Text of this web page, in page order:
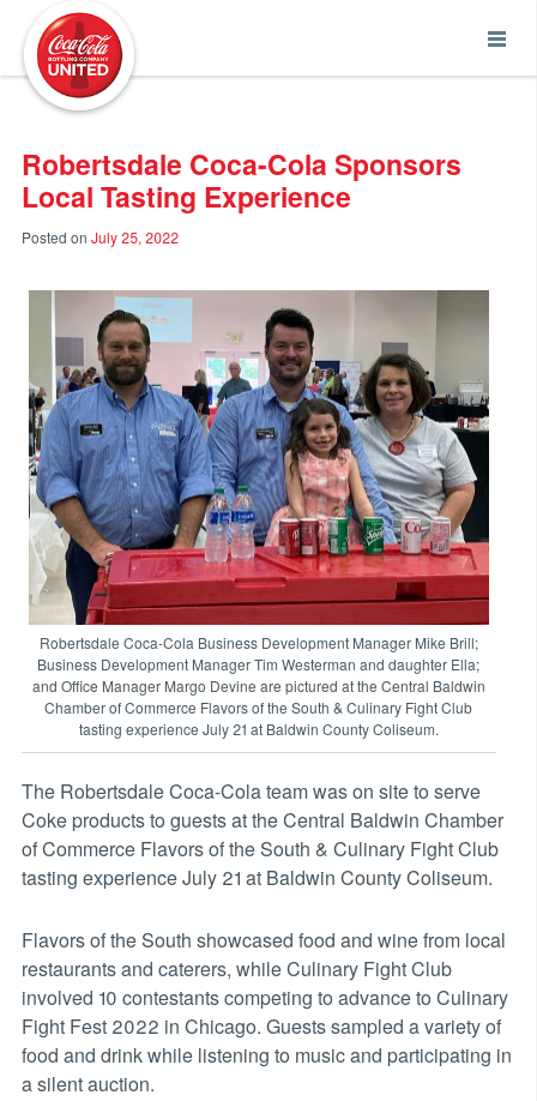
Robertsdale Coca-Cola Sponsors
Local Tasting Experience
Posted on July 25, 2022
Robertsdale Coca-Cola Business Development Manager Mike Brill;
Business Development Manager Tim Westerman and daughter Ella;
and Office Manager Margo Devine are pictured at the Central Baldwin
Chamber of Commerce Flavors of the South & Culinary Fight Club
tasting experience July 21 at Baldwin County Coliseum.
The Robertsdale Coca-Cola team was on site to serve
Coke products to guests at the Central Baldwin Chamber
of Commerce Flavors of the South & Culinary Fight Club
tasting experience July 21 at Baldwin County Coliseum.
Flavors of the South showcased food and wine from local
restaurants and caterers, while Culinary Fight Club
involved 10 contestants competing to advance to Culinary
Fight Fest 2022 in Chicago. Guests sampled a variety of
food and drink while listening to music and participating in
a silent auction.